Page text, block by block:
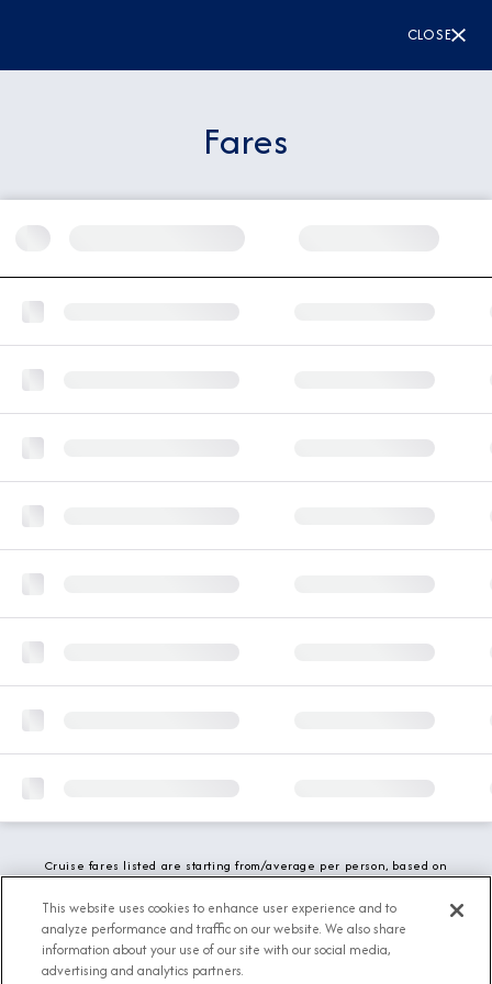
CLOSE
Fares
Cruise fares listed are starting from/average per person, based on
fees and local charges are included. While we do our best to show
updated stateroom availability, this may vary based on active
demand.
This website uses cookies to enhance user experience and to
analyze performance and traffic on our website. We also share
information about your use of our site with our social media,
advertising and analytics partners.